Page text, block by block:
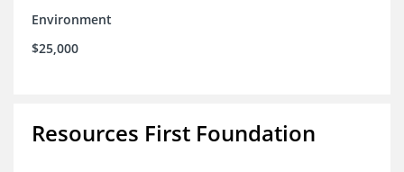
Environment
$25,000
Resources First Foundation